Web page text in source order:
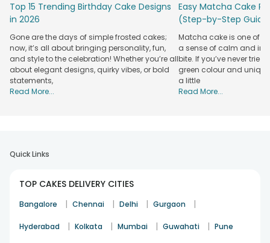
Whether it’s the glow of a candlelit dinner or the warmth of
an anniversary evening, ordering a heart cake and savouring
it adds that little spark that makes the occasion
unforgettable. So,order cakes online from FlowerAura
whenever you're in need of a quick romantic fix!
Pick From Delicious Flavours for Heart-
Shaped Cakes
butterscotch, there’s always a delicious choice waiting to be
that fit heart-shaped cakes like a glove!
Red Velvet Cake
cream cheese frosting! No flavour matches heart cakes
Top 15 Trending Birthday Cake Designs
in 2026
Gone are the days of simple frosted cakes;
now, it’s all about bringing personality, fun,
and style to the celebration! Whether you’re all
about elegant designs, quirky vibes, or bold
statements,
Read More...
Easy Matcha Cake
(Step-by-Step
Matcha cake is one of
a sense of calm and
bite. If you’ve never tried
green colour and
a little
Read More...
Quick Links
TOP CAKES DELIVERY CITIES
Bangalore | Chennai | Delhi | Gurgaon |
Hyderabad | Kolkata | Mumbai | Guwahati | Pune